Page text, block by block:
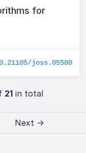
for
joss.05580
21 in total
Next →